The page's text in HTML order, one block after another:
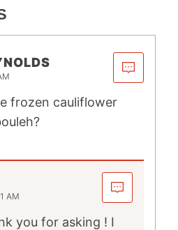
frozen cauliflower
AM
you for asking ! I